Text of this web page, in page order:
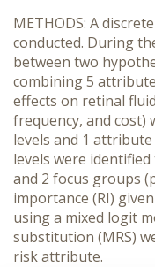
METHODS: A
conducted. During
between two
combining 5
effects on retinal
frequency, and cost)
levels and 1
levels were
and 2 focus groups
importance (RI)
using a mixed logit
substitution (MRS)
risk attribute.